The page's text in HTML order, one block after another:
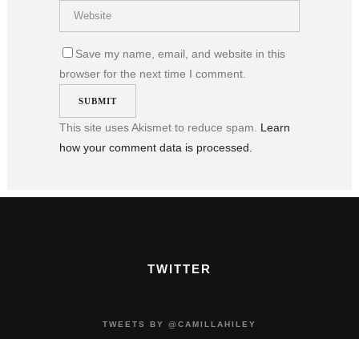
Save my name, email, and website in this
browser for the next time I comment.
This site uses Akismet to reduce spam. Learn
how your comment data is processed.
TWITTER
TWEETS BY @CAMILLAHILEY